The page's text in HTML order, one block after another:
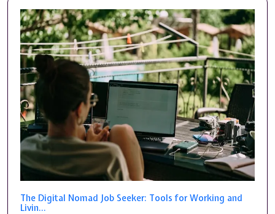
The Digital Nomad Job Seeker: Tools for Working and
Livin...